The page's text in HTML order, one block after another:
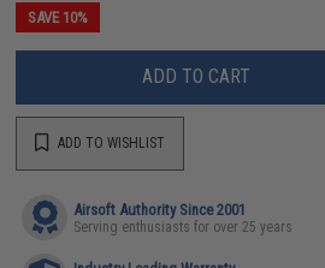
SAVE 10%
ADD TO CART
ADD TO WISHLIST
Airsoft Authority Since 2001
Serving enthusiasts for over 25 years